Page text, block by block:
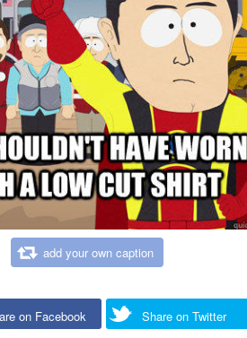
add your own caption
on Facebook Share on Twitter